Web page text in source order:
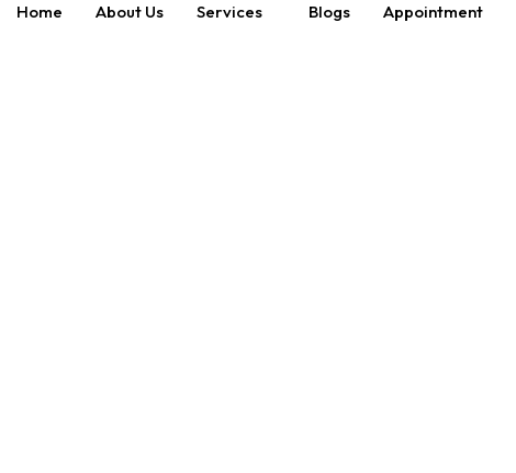
Home About Us Services Blogs Appointment